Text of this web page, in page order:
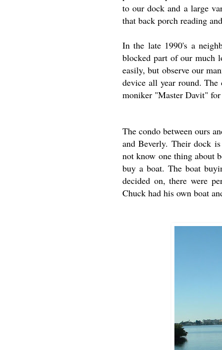
to our dock and a large
that back porch reading
In the late 1990's a
blocked part of our much
easily, but observe our
device all year round.
moniker "Master Davit" for
The condo between ours
and Beverly. Their dock
not know one thing about
buy a boat. The boat
decided on, there were
Chuck had his own boat